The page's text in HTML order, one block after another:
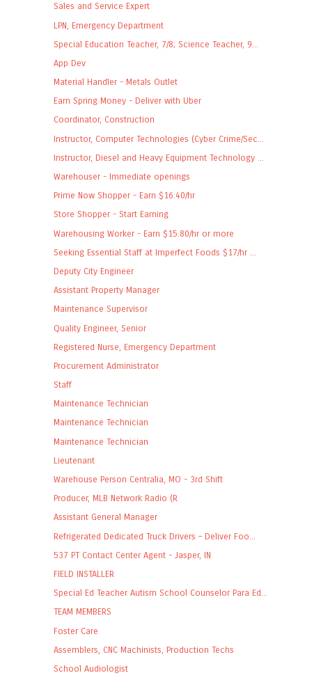
Sales and Service Expert
LPN, Emergency Department
Special Education Teacher, 7/8; Science Teacher, 9...
App Dev
Material Handler - Metals Outlet
Earn Spring Money - Deliver with Uber
Coordinator, Construction
Instructor, Computer Technologies (Cyber Crime/Sec...
Instructor, Diesel and Heavy Equipment Technology ...
Warehouser - Immediate openings
Prime Now Shopper - Earn $16.40/hr
Store Shopper - Start Earning
Warehousing Worker - Earn $15.80/hr or more
Seeking Essential Staff at Imperfect Foods $17/hr ...
Deputy City Engineer
Assistant Property Manager
Maintenance Supervisor
Quality Engineer, Senior
Registered Nurse, Emergency Department
Procurement Administrator
Staff
Maintenance Technician
Maintenance Technician
Maintenance Technician
Lieutenant
Warehouse Person Centralia, MO - 3rd Shift
Producer, MLB Network Radio (R
Assistant General Manager
Refrigerated Dedicated Truck Drivers – Deliver Foo...
537 PT Contact Center Agent - Jasper, IN
FIELD INSTALLER
Special Ed Teacher Autism School Counselor Para Ed...
TEAM MEMBERS
Foster Care
Assemblers, CNC Machinists, Production Techs
School Audiologist